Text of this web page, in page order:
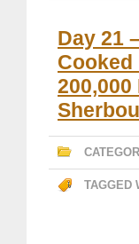
Day 21
Cooked
200,000
TAGGED